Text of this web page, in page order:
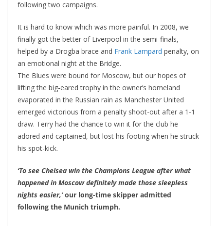
following two campaigns.
It is hard to know which was more painful. In 2008, we
finally got the better of Liverpool in the semi-finals,
helped by a Drogba brace and Frank Lampard penalty, on
an emotional night at the Bridge.
The Blues were bound for Moscow, but our hopes of
lifting the big-eared trophy in the owner’s homeland
evaporated in the Russian rain as Manchester United
emerged victorious from a penalty shoot-out after a 1-1
draw. Terry had the chance to win it for the club he
adored and captained, but lost his footing when he struck
his spot-kick.
‘To see Chelsea win the Champions League after what
happened in Moscow definitely made those sleepless
nights easier,’our long-time skipper admitted
following the Munich triumph.